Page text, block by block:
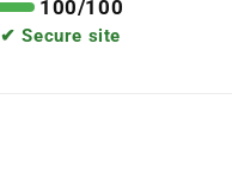
100/100
✔ Secure site